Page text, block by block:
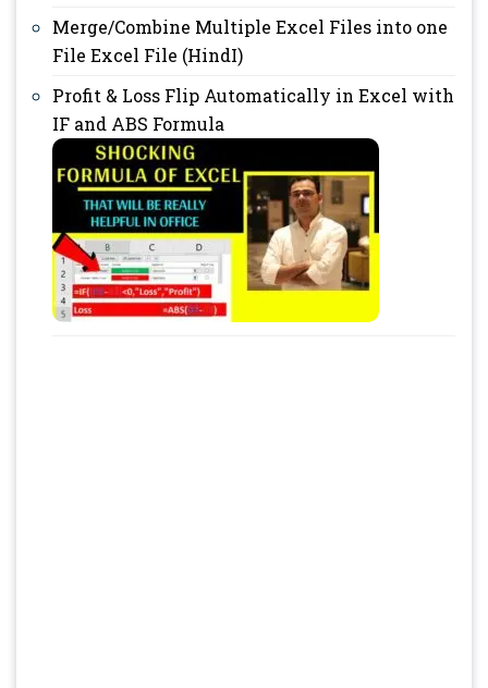
Merge/Combine Multiple Excel Files into one
File Excel File (HindI)
Profit & Loss Flip Automatically in Excel with
IF and ABS Formula